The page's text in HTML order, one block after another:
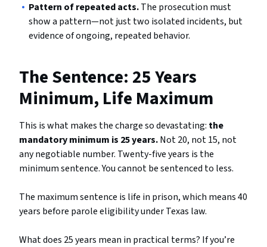
Pattern of repeated acts.The prosecution must
show a pattern—not just two isolated incidents, but
evidence of ongoing, repeated behavior.
The Sentence: 25 Years
Minimum, Life Maximum
This is what makes the charge so devastating: the
mandatory minimum is 25 years.Not 20, not 15, not
any negotiable number. Twenty-five years is the
minimum sentence. You cannot be sentenced to less.
The maximum sentence is life in prison, which means 40
years before parole eligibility under Texas law.
What does 25 years mean in practical terms? If you’re